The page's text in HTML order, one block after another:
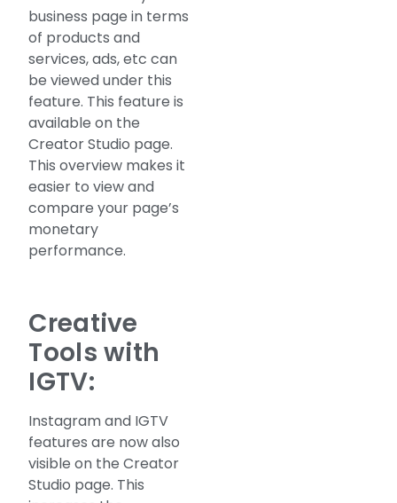
business page in terms
of products and
services, ads, etc can
be viewed under this
feature. This feature is
available on the
Creator Studio page.
This overview makes it
easier to view and
compare your page’s
monetary
performance.
Creative
Tools with
IGTV:
Instagram and IGTV
features are now also
visible on the Creator
Studio page. This